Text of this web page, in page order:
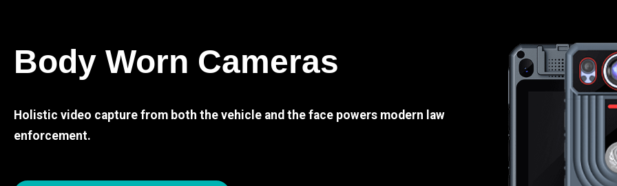
Body Worn Cameras
Holistic video capture from both the vehicle and the face powers modern law
enforcement.